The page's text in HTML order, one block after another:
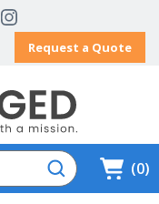
Request a Quote
0